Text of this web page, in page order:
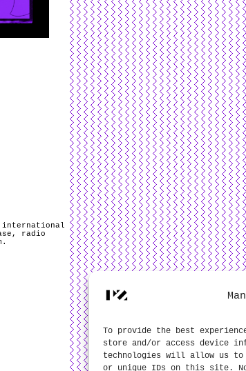
To provide the best
store and/or access device
technologies will allow us to
or unique IDs on this site.
international
, radio
.